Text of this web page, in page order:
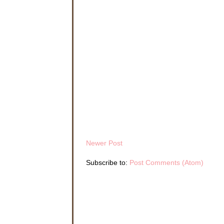
Newer Post
Subscribe to: Post Comments (Atom)